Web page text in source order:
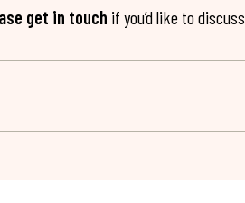
get in touch if you’d like to